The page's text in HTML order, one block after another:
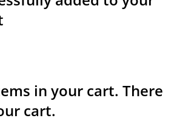
in your cart. There
cart.